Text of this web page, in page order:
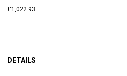
£1,022.93
DETAILS